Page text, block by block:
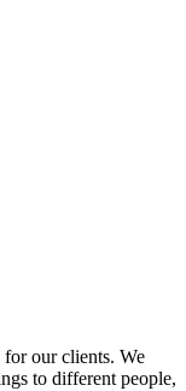
our clients. We
to different people,